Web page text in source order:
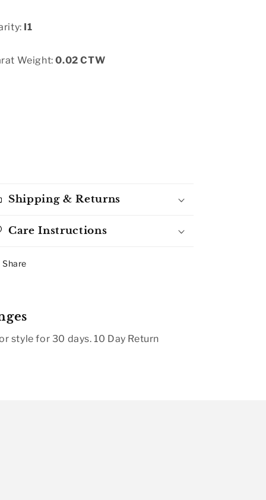
I1
Weight:0.02 CTW
Shipping & Returns
Care Instructions
Share
style for 30 days. 10 Day Return